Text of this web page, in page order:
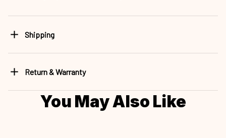
Shipping
Return & Warranty
You May Also Like